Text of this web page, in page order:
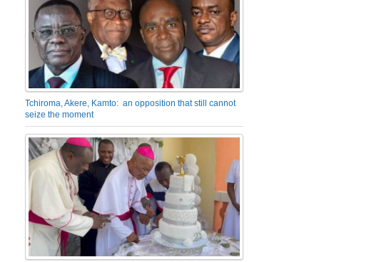
Tchiroma, Akere, Kamto: an opposition that still cannot
seize the moment